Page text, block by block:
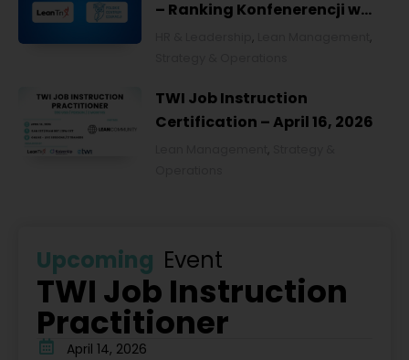
– Ranking Konfenerencji w
,
,
TWI Job Instruction
Certification – April 16, 2026
,
Upcoming Event
TWI Job Instruction
Practitioner
April 14, 2026